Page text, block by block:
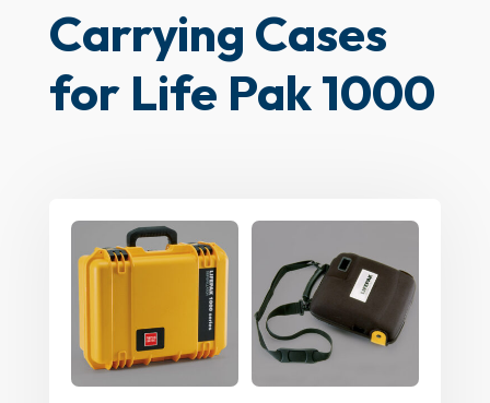
Carrying Cases
for Life Pak 1000